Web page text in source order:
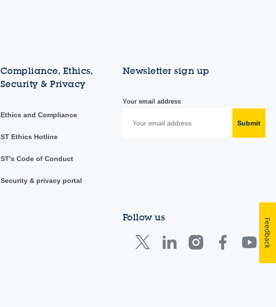
Compliance, Ethics,
Security & Privacy
Ethics and Compliance
ST Ethics Hotline
ST's Code of Conduct
Security & privacy portal
Newsletter sign up
Your email address
Submit
Follow us
Feedback